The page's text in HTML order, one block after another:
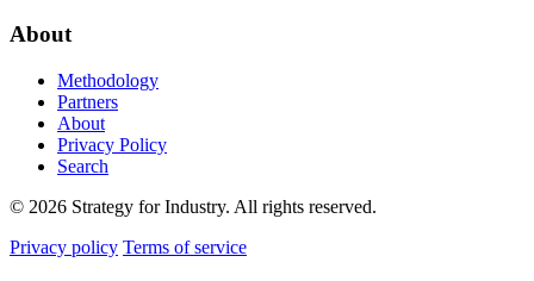
About
Methodology
Partners
About
Privacy Policy
Search
© 2026 Strategy for Industry. All rights reserved.
Privacy policy Terms of service